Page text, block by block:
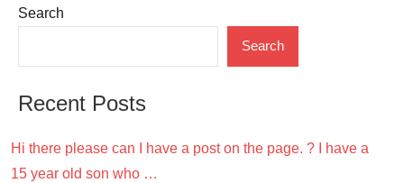
Search
Search
Recent Posts
Hi there please can I have a post on the page. ? I have a
15 year old son who …